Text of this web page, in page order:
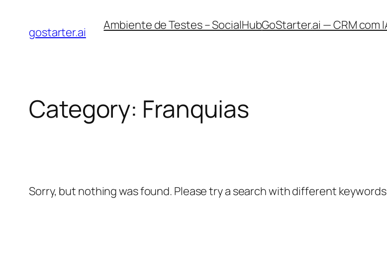
content
gostarter.ai Ambiente de Testes – SocialHubGoStarter.ai — CRM com
Category: Franquias
Sorry, but nothing was found. Please try a search with different